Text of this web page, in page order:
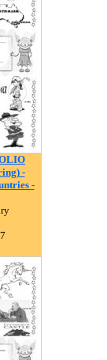
-
-